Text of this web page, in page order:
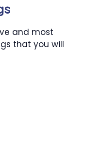
and most
that you will